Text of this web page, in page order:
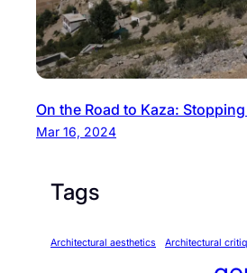
On the Road to Kaza:
Mar 16, 2024
Tags
Architectural aesthetics Architectural